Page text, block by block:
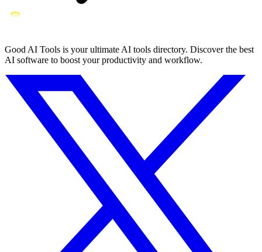
Good AI Tools is your ultimate AI tools directory. Discover the best
AI software to boost your productivity and workflow.